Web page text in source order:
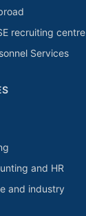
recruiting centre
Services
and HR
and industry